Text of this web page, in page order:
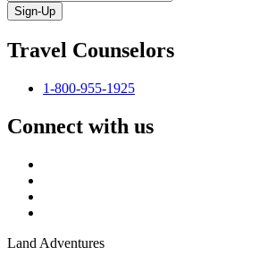
Sign-Up
Travel Counselors
1-800-955-1925
Connect with us
Land Adventures